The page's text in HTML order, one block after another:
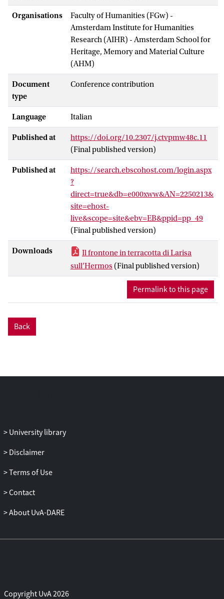
Organisations
Faculty of Humanities (FGw) -
Amsterdam Institute for Humanities
Research (AIHR) - Amsterdam School for
Heritage, Memory and Material Culture
(AHM)
Document
type
Conference contribution
Language Italian
Published at
https://doi.org/10.2307/j.ctvpmw48c.11
(Final published version)
Published at
https://search.ebscohost.com/login.aspx
?
direct=true&db=e000xww&AN=2250213&
site=ehost-
live&scope=site&ebv=EB&ppid=pp_49
(Final published version)
Downloads
Il frontone in terracotta di Larisa
sull’Hermos (Final published version)
Permalink to this page
Back
University library
Disclaimer
Terms of Use
Contact
About UvA-DARE
Copyright UvA 2026